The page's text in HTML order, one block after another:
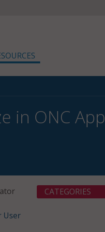
in ONC App
User
CATEGORIES